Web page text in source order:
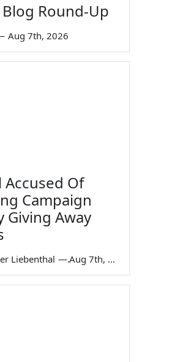
Blog Round-Up
Aug 7th, 2026
Accused Of
Campaign
Giving Away
Liebenthal — Aug 7th, 2026